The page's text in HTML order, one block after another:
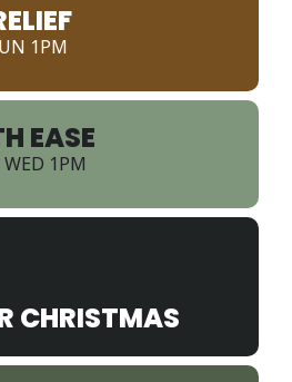
1PM
EASE
1PM
CHRISTMAS